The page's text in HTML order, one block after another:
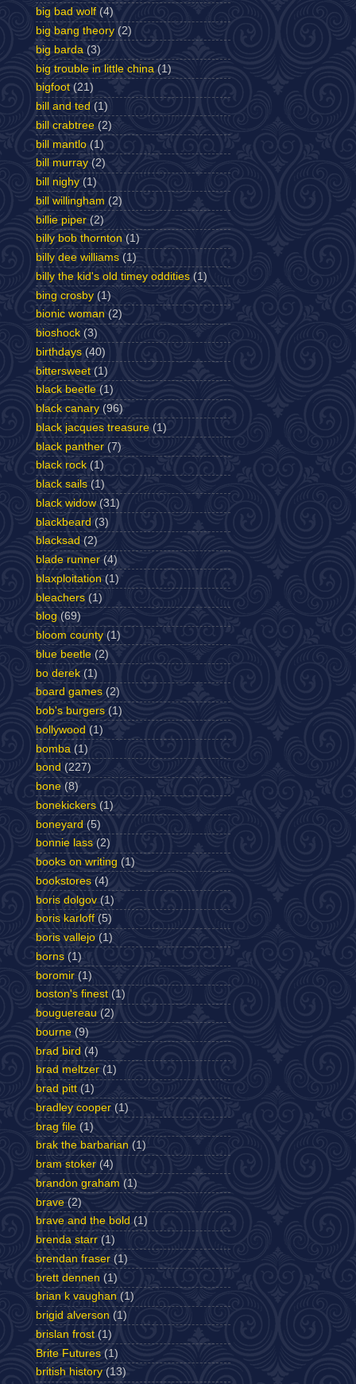
big bad wolf (4)
big bang theory (2)
big barda (3)
big trouble in little china (1)
bigfoot (21)
bill and ted (1)
bill crabtree (2)
bill mantlo (1)
bill murray (2)
bill nighy (1)
bill willingham (2)
billie piper (2)
billy bob thornton (1)
billy dee williams (1)
billy the kid's old timey oddities (1)
bing crosby (1)
bionic woman (2)
bioshock (3)
birthdays (40)
bittersweet (1)
black beetle (1)
black canary (96)
black jacques treasure (1)
black panther (7)
black rock (1)
black sails (1)
black widow (31)
blackbeard (3)
blacksad (2)
blade runner (4)
blaxploitation (1)
bleachers (1)
blog (69)
bloom county (1)
blue beetle (2)
bo derek (1)
board games (2)
bob's burgers (1)
bollywood (1)
bomba (1)
bond (227)
bone (8)
bonekickers (1)
boneyard (5)
bonnie lass (2)
books on writing (1)
bookstores (4)
boris dolgov (1)
boris karloff (5)
boris vallejo (1)
borns (1)
boromir (1)
boston's finest (1)
bouguereau (2)
bourne (9)
brad bird (4)
brad meltzer (1)
brad pitt (1)
bradley cooper (1)
brag file (1)
brak the barbarian (1)
bram stoker (4)
brandon graham (1)
brave (2)
brave and the bold (1)
brenda starr (1)
brendan fraser (1)
brett dennen (1)
brian k vaughan (1)
brigid alverson (1)
brislan frost (1)
Brite Futures (1)
british history (13)